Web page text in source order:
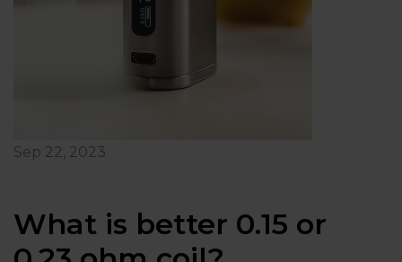
Sep 22, 2023
What is better 0.15 or